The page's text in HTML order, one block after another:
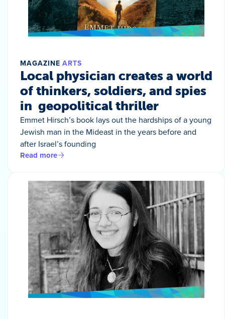
MAGAZINE ARTS
Local physician creates a world
of thinkers, soldiers, and spies
in geopolitical thriller
Emmet Hirsch’s book lays out the hardships of a young
Jewish man in the Mideast in the years before and
after Israel’s founding
Read more